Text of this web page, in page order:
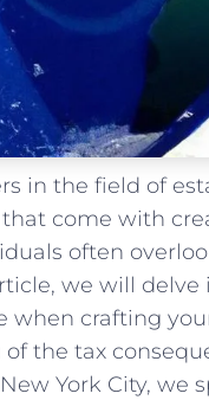
in the field of
come with
often
we will
when crafting
the tax
York City, we